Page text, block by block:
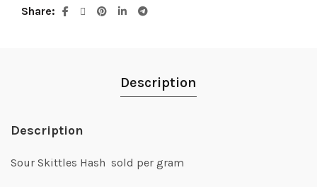
Share
Description
Description
Sour Skittles Hash sold per gram